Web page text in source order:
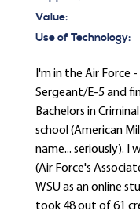
Value:
Use of Technology:
I'm in the Air Force
Sergeant/E-5 and
Bachelors in
school (American
name... seriously). I
(Air Force's
WSU as an online
took 48 out of 61